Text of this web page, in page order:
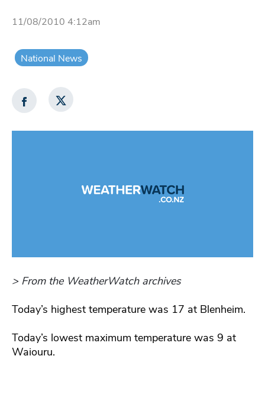
11/08/2010 4:12am
National News
> From the WeatherWatch archives
Today’s highest temperature was 17 at Blenheim.
Today’s lowest maximum temperature was 9 at
Waiouru.